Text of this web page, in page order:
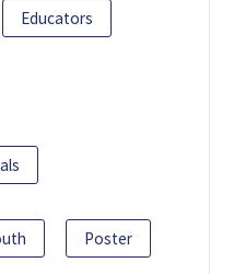
Educators
Poster